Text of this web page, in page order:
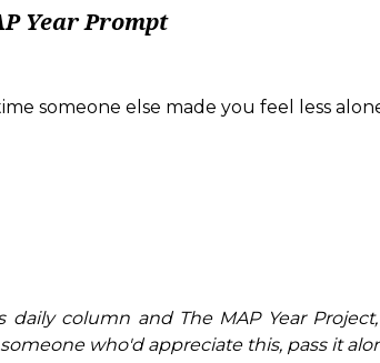
Year Prompt
someone else made you feel less
daily column and The MAP Year
who'd appreciate this, pass it